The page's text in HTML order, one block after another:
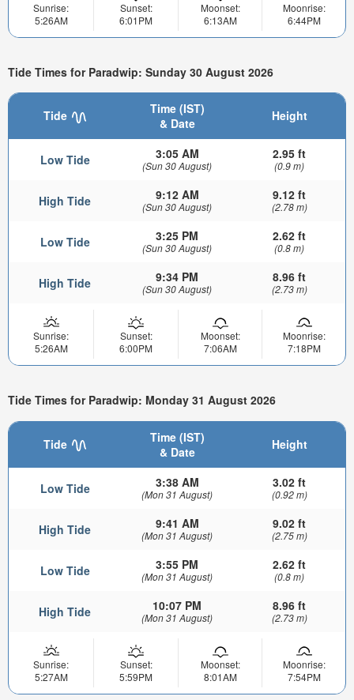
Sunrise:
5:26AM
Sunset:
6:01PM
Moonset:
6:13AM
Moonrise:
6:44PM
Tide Times for Paradwip: Sunday 30 August 2026
Tide
Time (IST)
& Date
Height
Low Tide 3:05 AM
(Sun 30 August)
2.95 ft
(0.9 m)
High Tide 9:12 AM
(Sun 30 August)
9.12 ft
(2.78 m)
Low Tide 3:25 PM
(Sun 30 August)
2.62 ft
(0.8 m)
High Tide 9:34 PM
(Sun 30 August)
8.96 ft
(2.73 m)
Sunrise:
5:26AM
Sunset:
6:00PM
Moonset:
7:06AM
Moonrise:
7:18PM
Tide Times for Paradwip: Monday 31 August 2026
Tide
Time (IST)
& Date
Height
Low Tide 3:38 AM
(Mon 31 August)
3.02 ft
(0.92 m)
High Tide 9:41 AM
(Mon 31 August)
9.02 ft
(2.75 m)
Low Tide 3:55 PM
(Mon 31 August)
2.62 ft
(0.8 m)
High Tide 10:07 PM
(Mon 31 August)
8.96 ft
(2.73 m)
Sunrise:
5:27AM
Sunset:
5:59PM
Moonset:
8:01AM
Moonrise:
7:54PM